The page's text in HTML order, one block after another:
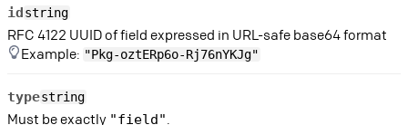
idstring
RFC 4122 UUID of field expressed in URL-safe base64 format
Example: "Pkg-oztERp6o-Rj76nYKJg"
typestring
Must be exactly "field".